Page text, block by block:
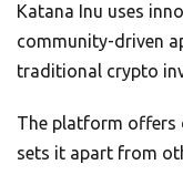
Katana Inu uses
community-driven
traditional crypto
The platform offers
sets it apart from